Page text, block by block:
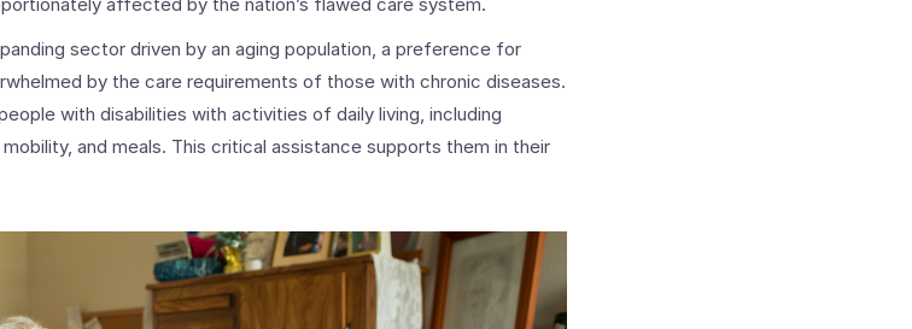
sector driven by an aging population, a preference for
by the care requirements of those with chronic diseases.
with disabilities with activities of daily living, including
and meals. This critical assistance supports them in their